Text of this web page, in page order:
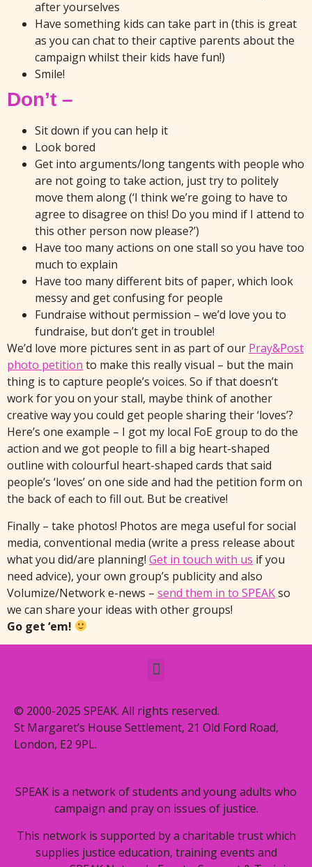
after yourselves
Have something kids can take part in (this is great
as you can chat to their captive parents about the
campaign whilst their kids have fun!)
Smile!
Don’t –
Sit down if you can help it
Look bored
Get into arguments/long tangents with people who
are not going to take action, just try to politely
move them along (‘I think we’re going to have to
agree to disagree on this! Do you mind if I attend to
this other person now please?’)
Have too many actions on one stall so you have too
much to explain
Have too many different bits of paper, which look
messy and get confusing for people
Fundraise without permission – we’d love you to
fundraise, but don’t get in trouble!
We’d love more pictures sent in as part of our Pray&Post
photo petition to make this really visual – but the main
thing is to capture people’s voices. So if that doesn’t
work for you on your stall, maybe think of another
creative way you could get people sharing their ‘loves’?
Here’s one example – I got my local FoE group to do the
action and we got people to fill a big heart-shaped
outline with colourful heart-shaped cards that said
people’s ‘loves’ on one side and had the petition form on
the back of each to fill out. But be creative!
Finally – take photos! Photos are mega useful for social
media, conventional media (write a press release about
what you did/are planning! Get in touch with us if you
need advice), your own group’s publicity and also
Volumize/Network e-news – send them in to SPEAKso
we can share your ideas with other groups!
Go get ‘em!
© 2000-2025 SPEAK. All rights reserved.
St Margaret’s House Settlement, 21 Old Ford Road,
London, E2 9PL.
SPEAK is a network of students and young adults who
campaign and pray on issues of justice.
This network is supported by a charitable trust which
supplies justice education, training events and